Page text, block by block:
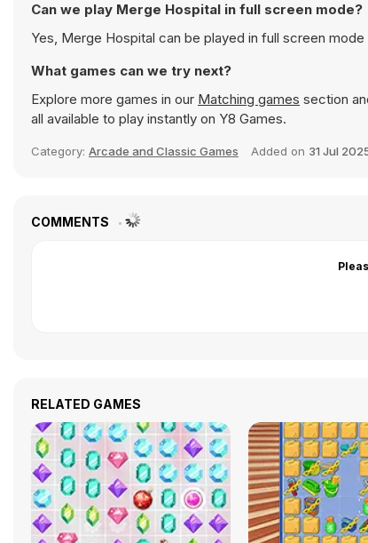
Can we play Merge Hospital in full screen mode?
Yes, Merge Hospital can be played in full screen
What games can we try next?
Explore more games in our Matching games section
all available to play instantly on Y8 Games.
Category: Arcade and Classic Games Added on 31 Jul
COMMENTS
RELATED GAMES